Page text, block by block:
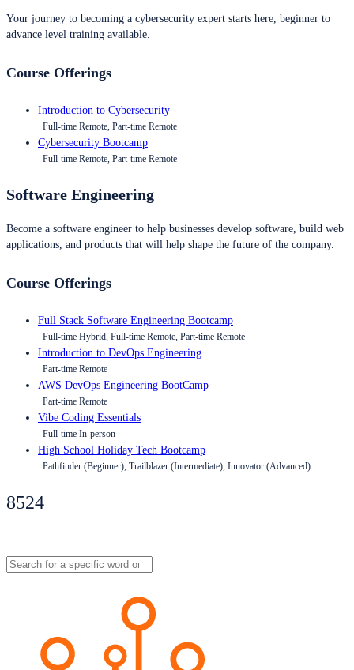
Your journey to becoming a cybersecurity expert starts here, beginner to
advance level training available.
Course Offerings
Introduction to Cybersecurity
Full-time Remote, Part-time Remote
Cybersecurity Bootcamp
Full-time Remote, Part-time Remote
Software Engineering
Become a software engineer to help businesses develop software, build web
applications, and products that will help shape the future of the company.
Course Offerings
Full Stack Software Engineering Bootcamp
Full-time Hybrid, Full-time Remote, Part-time Remote
Introduction to DevOps Engineering
Part-time Remote
AWS DevOps Engineering BootCamp
Part-time Remote
Vibe Coding Essentials
Full-time In-person
High School Holiday Tech Bootcamp
Pathfinder (Beginner), Trailblazer (Intermediate), Innovator (Advanced)
8524